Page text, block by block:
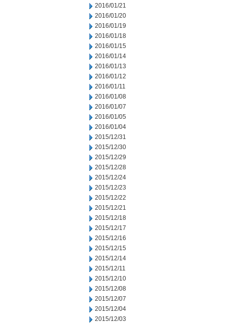
2016/01/21
2016/01/20
2016/01/19
2016/01/18
2016/01/15
2016/01/14
2016/01/13
2016/01/12
2016/01/11
2016/01/08
2016/01/07
2016/01/05
2016/01/04
2015/12/31
2015/12/30
2015/12/29
2015/12/28
2015/12/24
2015/12/23
2015/12/22
2015/12/21
2015/12/18
2015/12/17
2015/12/16
2015/12/15
2015/12/14
2015/12/11
2015/12/10
2015/12/08
2015/12/07
2015/12/04
2015/12/03